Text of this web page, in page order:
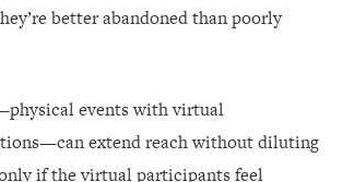
better abandoned than poorly
events with virtual
extend reach without diluting
if the virtual participants feel